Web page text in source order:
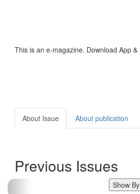
This is an e-magazine. Download App
About Issue About publication
Previous Issues
Show